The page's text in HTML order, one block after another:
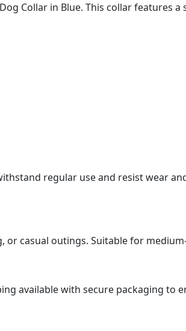
Collar in Blue. This collar features
regular use and resist wear
casual outings. Suitable for
available with secure packaging to